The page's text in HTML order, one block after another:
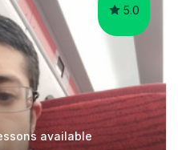
5.0
available